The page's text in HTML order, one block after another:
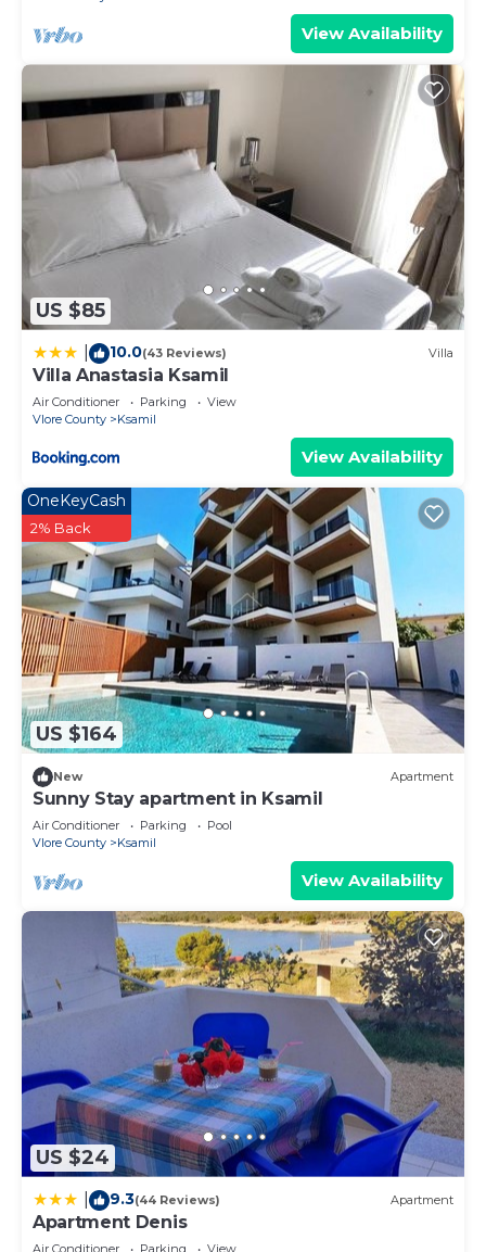
View Availability
US $85
10.0(43 Reviews) Villa
Villa Anastasia Ksamil
Air Conditioner Parking
View
Vlore County
Ksamil
View Availability
US $164
OneKeyCash
2% Back
New Apartment
Sunny Stay apartment in Ksamil
Air Conditioner Parking
Pool
Vlore County
Ksamil
View Availability
US $24
9.3(44 Reviews) Apartment
Apartment Denis
Air Conditioner Parking
View